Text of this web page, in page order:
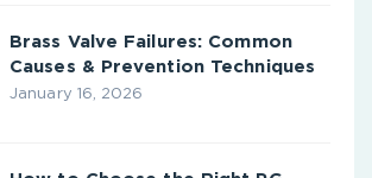
Brass Valve Failures: Common
Causes & Prevention Techniques
January 16, 2026